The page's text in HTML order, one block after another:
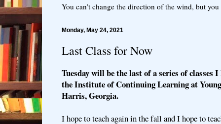
You can’t change the direction of the wind, but
Monday, May 24, 2021
Last Class for Now
Tuesday will be the last of a series of classes I
the Institute of Continuing Learning at
Harris, Georgia.
I hope to teach again in the fall and I hope to